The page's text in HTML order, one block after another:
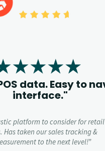
data. Easy to
interface."
platform to consider for retail
Has taken our sales tracking &
to the next level!”